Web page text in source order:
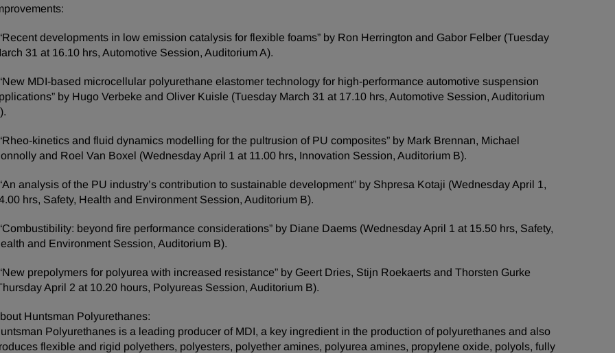
developments in low emission catalysis for flexible foams” by Ron Herrington and Gabor Felber (Tuesday
31 at 16.10 hrs, Automotive Session, Auditorium A).
MDI-based microcellular polyurethane elastomer technology for high-performance automotive suspension
by Hugo Verbeke and Oliver Kuisle (Tuesday March 31 at 17.10 hrs, Automotive Session, Auditorium
kinetics and fluid dynamics modelling for the pultrusion of PU composites” by Mark Brennan, Michael
and Roel Van Boxel (Wednesday April 1 at 11.00 hrs, Innovation Session, Auditorium B).
analysis of the PU industry’s contribution to sustainable development” by Shpresa Kotaji (Wednesday April 1,
hrs, Safety, Health and Environment Session, Auditorium B).
beyond fire performance considerations” by Diane Daems (Wednesday April 1 at 15.50 hrs, Safety,
and Environment Session, Auditorium B).
prepolymers for polyurea with increased resistance” by Geert Dries, Stijn Roekaerts and Thorsten Gurke
April 2 at 10.20 hours, Polyureas Session, Auditorium B).
Huntsman Polyurethanes:
Polyurethanes is a leading producer of MDI, a key ingredient in the production of polyurethanes and also
flexible and rigid polyethers, polyesters, polyether amines, polyurea amines, propylene oxide, polyols, fully